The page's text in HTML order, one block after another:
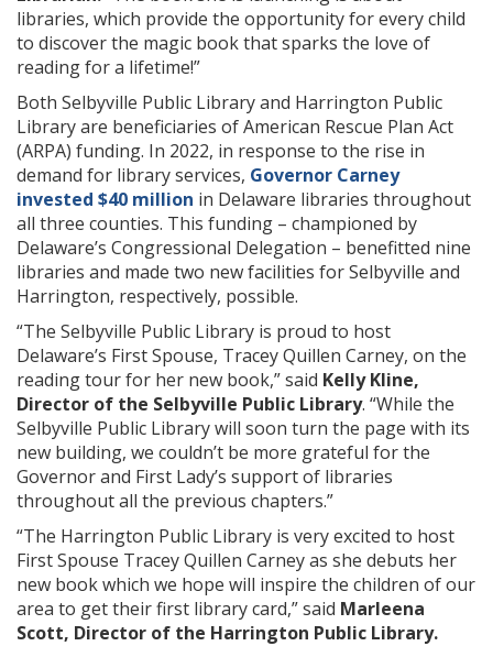
libraries, which provide the opportunity for every child
to discover the magic book that sparks the love of
reading for a lifetime!”
Both Selbyville Public Library and Harrington Public
Library are beneficiaries of American Rescue Plan Act
(ARPA) funding. In 2022, in response to the rise in
demand for library services, Governor Carney
invested $40 million in Delaware libraries throughout
all three counties. This funding – championed by
Delaware’s Congressional Delegation – benefitted nine
libraries and made two new facilities for Selbyville and
Harrington, respectively, possible.
“The Selbyville Public Library is proud to host
Delaware’s First Spouse, Tracey Quillen Carney, on the
reading tour for her new book,” said Kelly Kline,
Director of the Selbyville Public Library. “While the
Selbyville Public Library will soon turn the page with its
new building, we couldn’t be more grateful for the
Governor and First Lady’s support of libraries
throughout all the previous chapters.”
“The Harrington Public Library is very excited to host
First Spouse Tracey Quillen Carney as she debuts her
new book which we hope will inspire the children of our
area to get their first library card,” said Marleena
Scott, Director of the Harrington Public Library.